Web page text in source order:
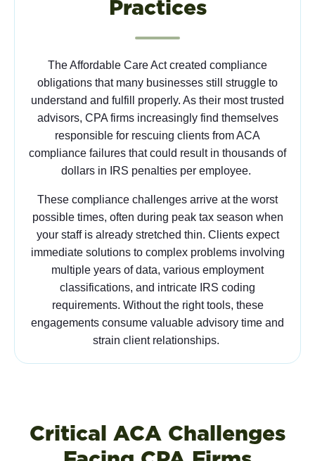
Practices
The Affordable Care Act created compliance
obligations that many businesses still struggle to
understand and fulfill properly. As their most trusted
advisors, CPA firms increasingly find themselves
responsible for rescuing clients from ACA
compliance failures that could result in thousands of
dollars in IRS penalties per employee.
These compliance challenges arrive at the worst
possible times, often during peak tax season when
your staff is already stretched thin. Clients expect
immediate solutions to complex problems involving
multiple years of data, various employment
classifications, and intricate IRS coding
requirements. Without the right tools, these
engagements consume valuable advisory time and
strain client relationships.
Critical ACA Challenges